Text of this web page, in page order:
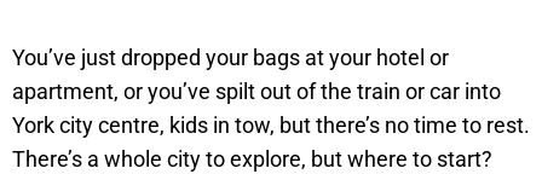
You’ve just dropped your bags at your hotel or
apartment, or you’ve spilt out of the train or car into
York city centre, kids in tow, but there’s no time to rest.
There’s a whole city to explore, but where to start?